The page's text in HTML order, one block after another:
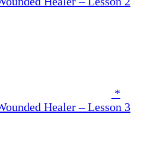
*
Healer – Lesson 3